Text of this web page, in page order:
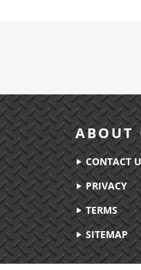
ABOUT
CONTACT
PRIVACY
TERMS
SITEMAP